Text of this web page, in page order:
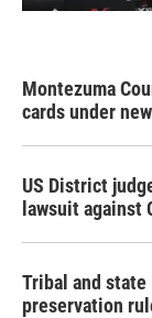
Montezuma
cards under
US District
lawsuit against
Tribal and
preservation